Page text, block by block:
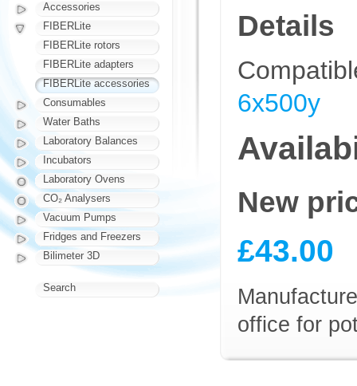
Details
6x500y
New
£43.00
office for
Accessories
FIBERLite
FIBERLite rotors
FIBERLite adapters
FIBERLite accessories
Consumables
Water Baths
Laboratory Balances
Incubators
Laboratory Ovens
CO₂ Analysers
Vacuum Pumps
Fridges and Freezers
Bilimeter 3D
Search